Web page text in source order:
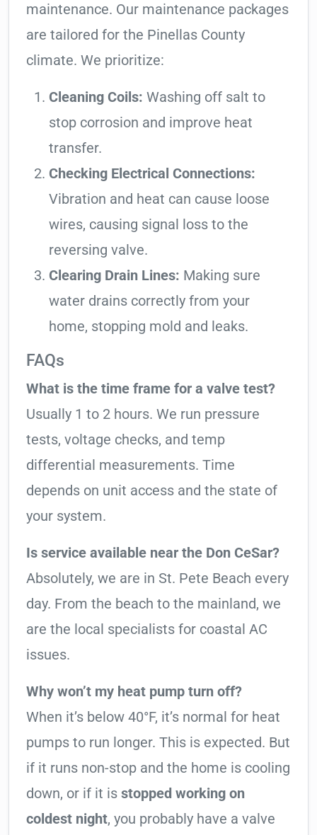
maintenance. Our maintenance packages
are tailored for the Pinellas County
climate. We prioritize:
Cleaning Coils: Washing off salt to
stop corrosion and improve heat
transfer.
Checking Electrical Connections:
Vibration and heat can cause loose
wires, causing signal loss to the
reversing valve.
Clearing Drain Lines: Making sure
water drains correctly from your
home, stopping mold and leaks.
FAQs
What is the time frame for a valve test?
Usually 1 to 2 hours. We run pressure
tests, voltage checks, and temp
differential measurements. Time
depends on unit access and the state of
your system.
Is service available near the Don CeSar?
Absolutely, we are in St. Pete Beach every
day. From the beach to the mainland, we
are the local specialists for coastal AC
issues.
Why won’t my heat pump turn off?
When it’s below 40°F, it’s normal for heat
pumps to run longer. This is expected. But
if it runs non-stop and the home is cooling
down, or if it is stopped working on
coldest night, you probably have a valve